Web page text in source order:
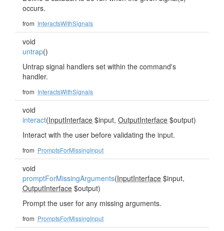
occurs.
from InteractsWithSignals
void
untrap()
Untrap signal handlers set within the command's
handler.
from InteractsWithSignals
void
interact(InputInterface $input, OutputInterface $output)
Interact with the user before validating the input.
from PromptsForMissingInput
void
promptForMissingArguments(InputInterface $input,
OutputInterface $output)
Prompt the user for any missing arguments.
from PromptsForMissingInput